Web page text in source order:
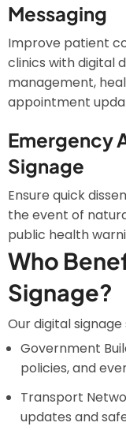
Messaging
Improve patient
clinics with digital
management,
appointment
Emergency
Signage
Ensure quick
the event of
public health
Who
Signage?
Our digital
Government
policies, and
Transport
updates and